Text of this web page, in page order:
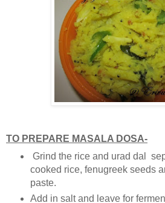
TO PREPARE MASALA DOSA-
Grind the rice and urad dal
cooked rice, fenugreek seeds
paste.
Add in salt and leave for